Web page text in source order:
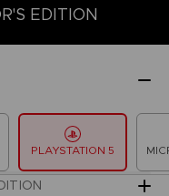
EDITION
PLAYSTATION 5
LAUNCH EDITION